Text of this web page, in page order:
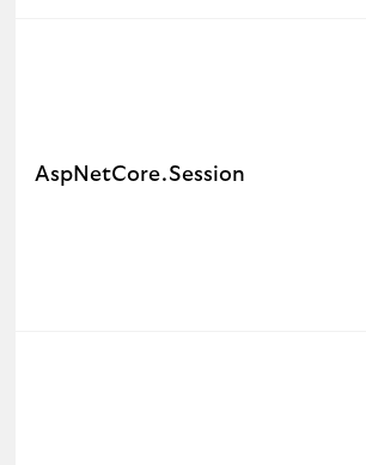
AspNetCore.Session